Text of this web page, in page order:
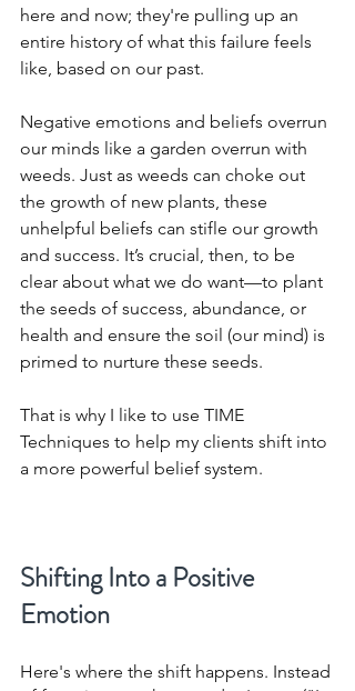
here and now; they're pulling up an
entire history of what this failure feels
like, based on our past.
Negative emotions and beliefs overrun
our minds like a garden overrun with
weeds. Just as weeds can choke out
the growth of new plants, these
unhelpful beliefs can stifle our growth
and success. It’s crucial, then, to be
clear about what we do want—to plant
the seeds of success, abundance, or
health and ensure the soil (our mind) is
primed to nurture these seeds.
That is why I like to use TIME
Techniques to help my clients shift into
a more powerful belief system.
Shifting Into a Positive
Emotion
Here's where the shift happens. Instead